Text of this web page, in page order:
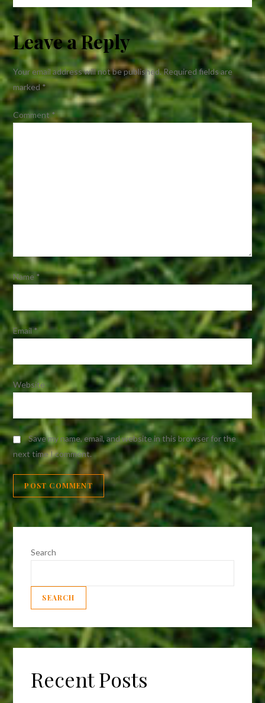
Dynamics
NAV
Leave a Reply
Your email address will not be published.Required fields are
marked*
Comment*
Name *
Email*
Website
Save my name, email, and website in this browser for the
next time I comment.
Search
SEARCH
Recent Posts